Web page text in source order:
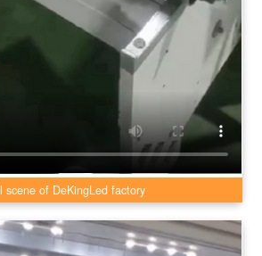
scene of DeKingLed factory